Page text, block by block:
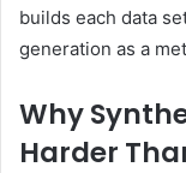
builds each data
generation as a
Why
Harder